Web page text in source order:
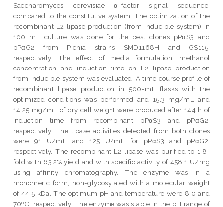
Saccharomyces cerevisiae α-factor signal sequence,
compared to the constitutive system. The optimization of the
recombinant L2 lipase production (from inducible system) in
100 mL culture was done for the best clones pPαS3 and
pPαG2 from Pichia strains SMD1168H and GS115,
respectively. The effect of media formulation, methanol
concentration and induction time on L2 lipase production
from inducible system was evaluated. A time course profile of
recombinant lipase production in 500-mL flasks with the
optimized conditions was performed and 15.3 mg/mL and
14.25 mg/mL of dry cell weight were produced after 144 h of
induction time from recombinant pPαS3 and pPαG2,
respectively. The lipase activities detected from both clones
were 91 U/mL and 125 U/mL for pPαS3 and pPαG2,
respectively. The recombinant L2 lipase was purified to 1.8-
fold with 63.2% yield and with specific activity of 458.1 U/mg
using affinity chromatography. The enzyme was in a
monomeric form, non-glycosylated with a molecular weight
of 44.5 kDa. The optimum pH and temperature were 8.0 and
70ºC, respectively. The enzyme was stable in the pH range of